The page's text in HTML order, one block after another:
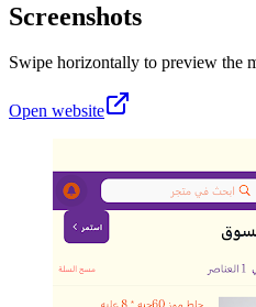
Screenshots
Swipe horizontally to preview the
Open website